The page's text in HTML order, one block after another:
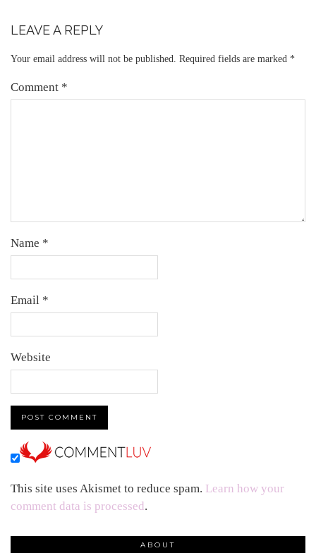
LEAVE A REPLY
Your email address will not be published. Required fields are marked *
Comment *
Name *
Email *
Website
This site uses Akismet to reduce spam. Learn how your
comment data is processed.
ABOUT